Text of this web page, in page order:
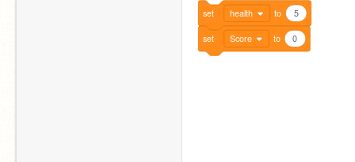
set health to 5
set Score to 0